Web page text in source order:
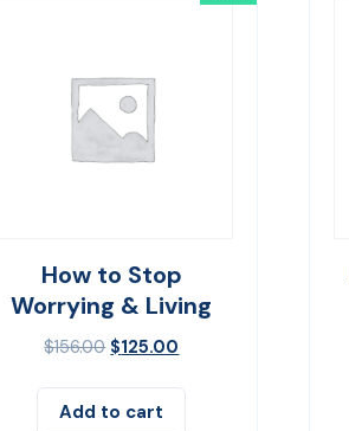
How to Stop
Worrying & Living
$156.00 $125.00
Add to cart